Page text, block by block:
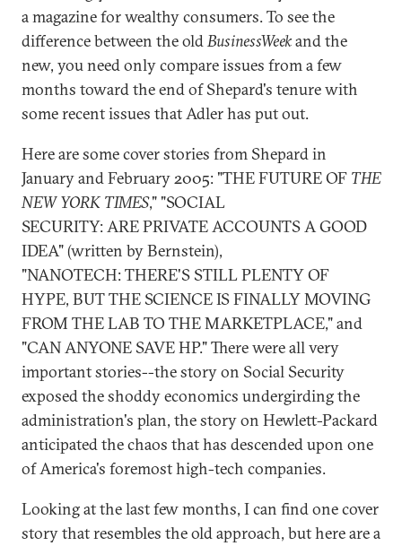
a magazine for wealthy consumers. To see the
difference between the oldBusinessWeekand the
new, you need only compare issues from a few
months toward the end of Shepard's tenure with
some recent issues that Adler has put out.
Here are some cover stories from Shepard in
January and February 2005: "THE FUTURE OF THE
NEW YORK TIMES," "SOCIAL
SECURITY: ARE PRIVATE ACCOUNTS A GOOD
IDEA" (written by Bernstein),
"NANOTECH: THERE'S STILL PLENTY OF
HYPE, BUT THE SCIENCE IS FINALLY MOVING
FROM THE LAB TO THE MARKETPLACE," and
"CAN ANYONE SAVE HP." There were all very
important stories--the story on Social Security
exposed the shoddy economics undergirding the
administration's plan, the story on Hewlett-Packard
anticipated the chaos that has descended upon one
of America's foremost high-tech companies.
Looking at the last few months, I can find one cover
story that resembles the old approach, but here are a